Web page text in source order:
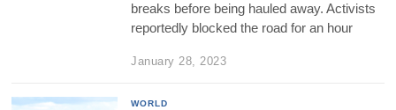
breaks before being hauled away. Activists
reportedly blocked the road for an hour
January 28, 2023
WORLD